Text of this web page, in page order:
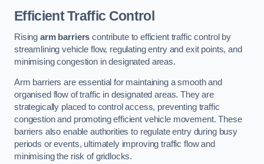
Efficient Traffic Control
Rising arm barriers contribute to efficient traffic control by
streamlining vehicle flow, regulating entry and exit points, and
minimising congestion in designated areas.
Arm barriers are essential for maintaining a smooth and
organised flow of traffic in designated areas. They are
strategically placed to control access, preventing traffic
congestion and promoting efficient vehicle movement. These
barriers also enable authorities to regulate entry during busy
periods or events, ultimately improving traffic flow and
minimising the risk of gridlocks.